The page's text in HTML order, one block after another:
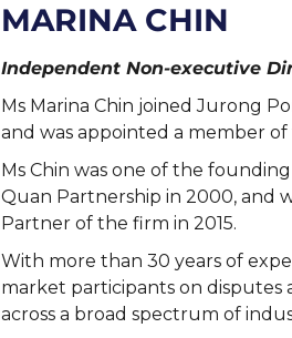
MARINA CHIN
Independent Non-executive
Ms Marina Chin joined Jurong
and was appointed a member
Ms Chin was one of the
Quan Partnership in 2000, and
Partner of the firm in 2015.
With more than 30 years of
market participants on disputes
across a broad spectrum of